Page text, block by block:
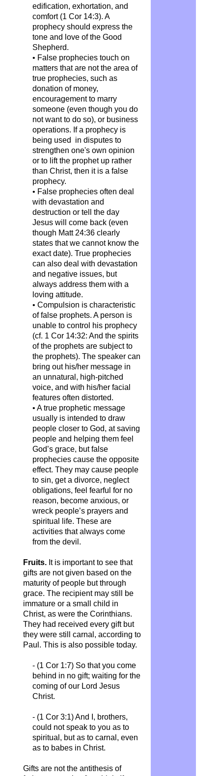
edification, exhortation, and
comfort (1 Cor 14:3). A
prophecy should express the
tone and love of the Good
Shepherd.
• False prophecies touch on
matters that are not the area of
true prophecies, such as
donation of money,
encouragement to marry
someone (even though you do
not want to do so), or business
operations. If a prophecy is
being used in disputes to
strengthen one's own opinion
or to lift the prophet up rather
than Christ, then it is a false
prophecy.
• False prophecies often deal
with devastation and
destruction or tell the day
Jesus will come back (even
though Matt 24:36 clearly
states that we cannot know the
exact date). True prophecies
can also deal with devastation
and negative issues, but
always address them with a
loving attitude.
• Compulsion is characteristic
of false prophets. A person is
unable to control his prophecy
(cf. 1 Cor 14:32: And the spirits
of the prophets are subject to
the prophets). The speaker can
bring out his/her message in
an unnatural, high-pitched
voice, and with his/her facial
features often distorted.
• A true prophetic message
usually is intended to draw
people closer to God, at saving
people and helping them feel
God’s grace, but false
prophecies cause the opposite
effect. They may cause people
to sin, get a divorce, neglect
obligations, feel fearful for no
reason, become anxious, or
wreck people’s prayers and
spiritual life. These are
activities that always come
from the devil.
Fruits. It is important to see that
gifts are not given based on the
maturity of people but through
grace. The recipient may still be
immature or a small child in
Christ, as were the Corinthians.
They had received every gift but
they were still carnal, according to
Paul. This is also possible today.
- (1 Cor 1:7) So that you come
behind in no gift; waiting for the
coming of our Lord Jesus
Christ.
- (1 Cor 3:1)And I, brothers,
could not speak to you as to
spiritual, but as to carnal, even
as to babes in Christ.
Gifts are not the antithesis of